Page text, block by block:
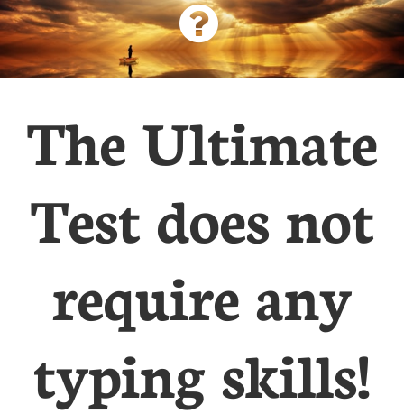

The Ultimate
Test does not
require any
typing skills!